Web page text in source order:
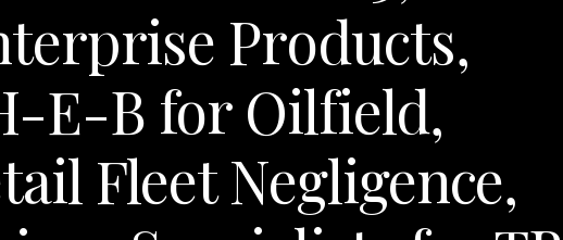
Products,
E-B for Oilfield,
Fleet Negligence,